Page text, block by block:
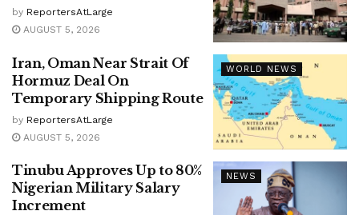
by ReportersAtLarge
AUGUST 5, 2026
WORLD NEWS
Iran, Oman Near Strait Of
Hormuz Deal On
Temporary Shipping Route
by ReportersAtLarge
AUGUST 5, 2026
NEWS
Tinubu Approves Up to 80%
Nigerian Military Salary
Increment